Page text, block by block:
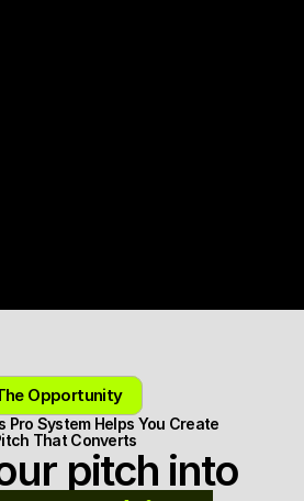
Opportunity
Pro System Helps You Create
That Converts